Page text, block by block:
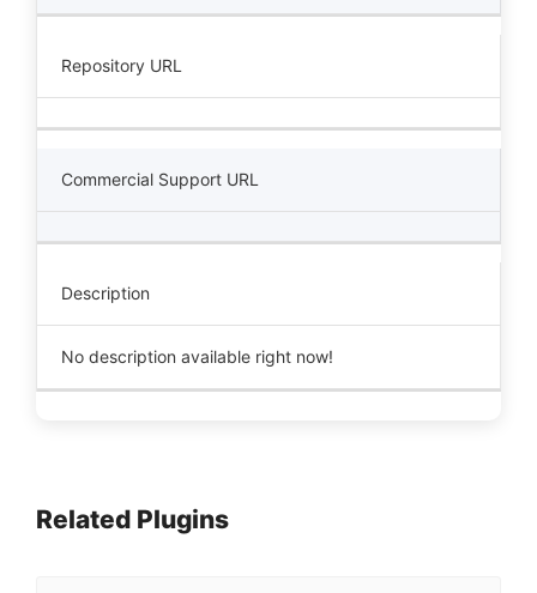
Repository URL
Commercial Support URL
Description
No description available right now!
Related Plugins